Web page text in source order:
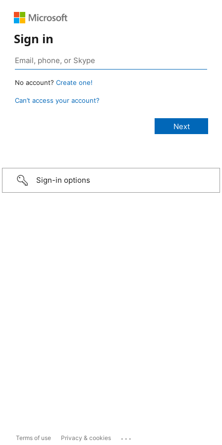
Sign in
No account? Create one!
Can’t access your account?
Sign-in options
Terms of use Privacy & cookies ...